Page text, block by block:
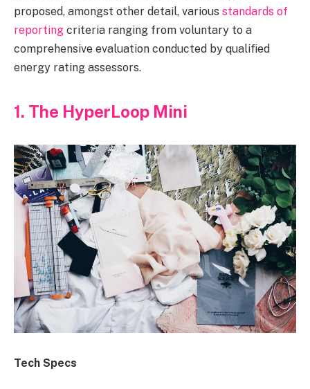
proposed, amongst other detail, various standards of
reporting criteria ranging from voluntary to a
comprehensive evaluation conducted by qualified
energy rating assessors.
1. The HyperLoop Mini
Tech Specs